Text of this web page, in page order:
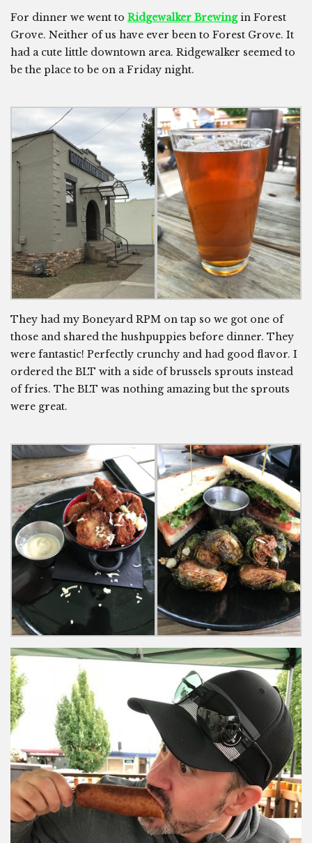
For dinner we went to Ridgewalker Brewingin Forest
Grove. Neither of us have ever been to Forest Grove. It
had a cute little downtown area. Ridgewalker seemed to
be the place to be on a Friday night.
They had my Boneyard RPM on tap so we got one of
those and shared the hushpuppies before dinner. They
were fantastic! Perfectly crunchy and had good flavor. I
ordered the BLT with a side of brussels sprouts instead
of fries. The BLT was nothing amazing but the sprouts
were great.